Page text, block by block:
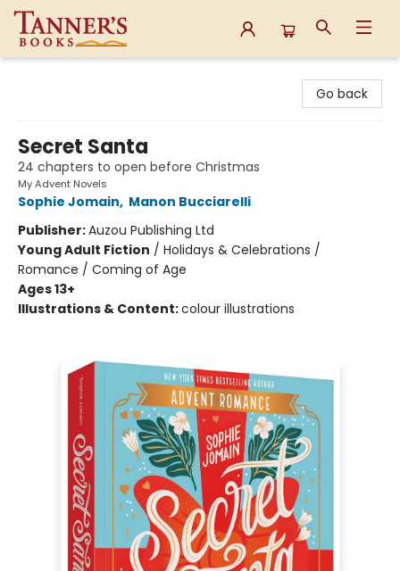
Go back
Secret Santa
24 chapters to open before Christmas
My Advent Novels
Sophie Jomain, Manon Bucciarelli
Publisher:Auzou Publishing Ltd
Young Adult Fiction / Holidays & Celebrations /
Romance / Coming of Age
Ages 13+
Illustrations & Content:colour illustrations